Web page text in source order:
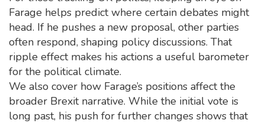
Farage helps predict where certain debates might
head. If he pushes a new proposal, other parties
often respond, shaping policy discussions. That
ripple effect makes his actions a useful barometer
for the political climate.
We also cover how Farage’s positions affect the
broader Brexit narrative. While the initial vote is
long past, his push for further changes shows that